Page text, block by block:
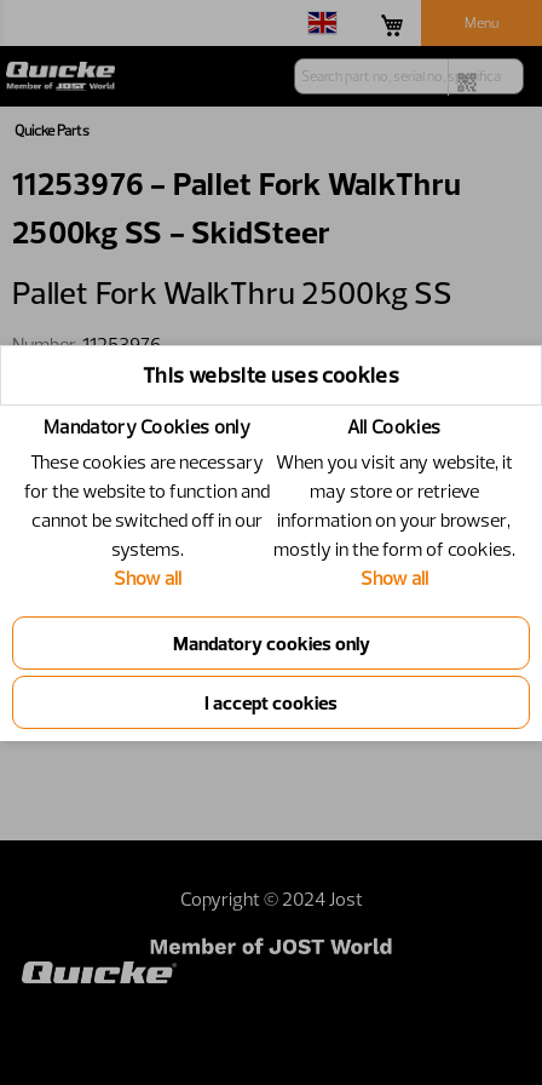
Menu
Quicke Parts
11253976 - Pallet Fork WalkThru
2500kg SS - SkidSteer
Pallet Fork WalkThru 2500kg SS
Number 11253976
SkidSteer
Copyright © 2024 Jost
This website uses cookies
Mandatory Cookies only
These cookies are necessary
for the website to function and
cannot be switched off in our
systems.
Show all
All Cookies
When you visit any website, it
may store or retrieve
information on your browser,
mostly in the form of cookies.
Show all